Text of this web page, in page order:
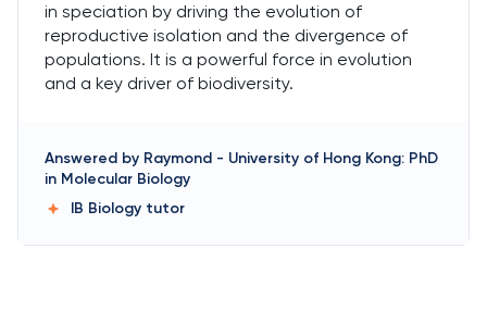
in speciation by driving the evolution of
reproductive isolation and the divergence of
populations. It is a powerful force in evolution
and a key driver of biodiversity.
Answered by Raymond - University of Hong Kong: PhD
in Molecular Biology
IB Biology tutor